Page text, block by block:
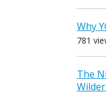
Why
781
The